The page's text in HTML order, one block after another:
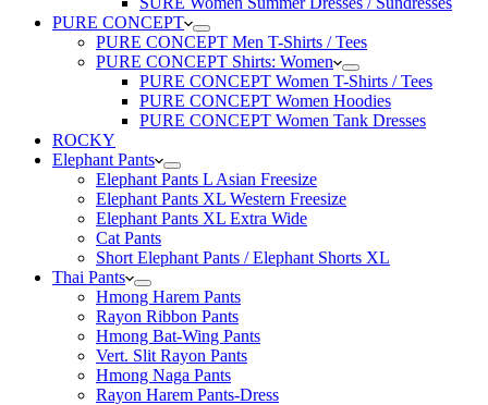
PURE CONCEPT
PURE CONCEPT Men T-Shirts / Tees
PURE CONCEPT Shirts: Women
PURE CONCEPT Women T-Shirts / Tees
PURE CONCEPT Women Hoodies
PURE CONCEPT Women Tank Dresses
ROCKY
Elephant Pants
Elephant Pants L Asian Freesize
Elephant Pants XL Western Freesize
Elephant Pants XL Extra Wide
Cat Pants
Short Elephant Pants / Elephant Shorts XL
Thai Pants
Hmong Harem Pants
Rayon Ribbon Pants
Hmong Bat-Wing Pants
Vert. Slit Rayon Pants
Hmong Naga Pants
Rayon Harem Pants-Dress